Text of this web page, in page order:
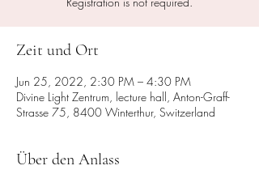
Zeit und Ort
Jun 25, 2022, 2:30 PM – 4:30 PM
Divine Light Zentrum, lecture hall, Anton-Graff-
Strasse 75, 8400 Winterthur, Switzerland
Über den Anlass